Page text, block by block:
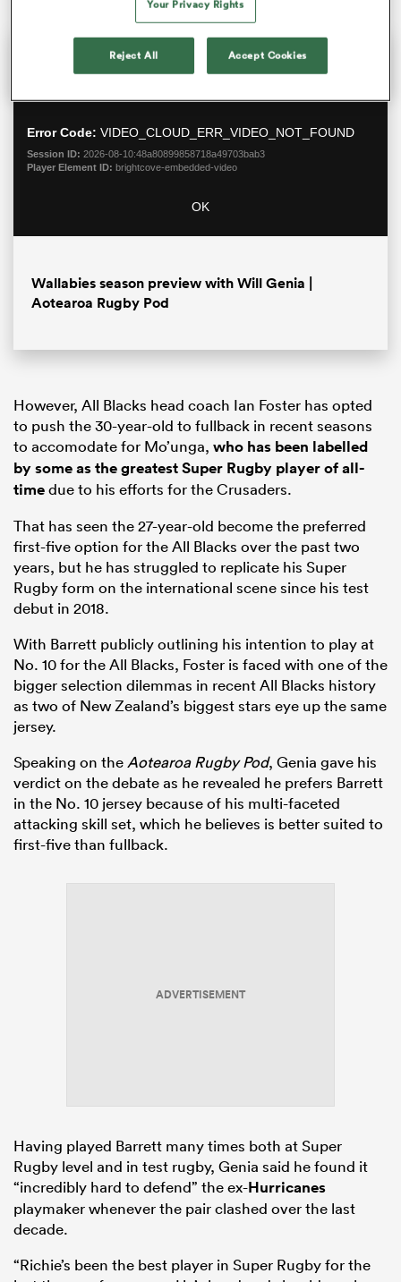
modal
The Video Cloud video was
Error Code: VIDEO_CLOUD_ERR_VIDEO_NOT_FOUND
Session ID: 2026-08-10:48a80899858718a49703bab3
Player Element ID: brightcove-embedded-video
OK
Wallabies season preview with Will Genia |
Aotearoa Rugby Pod
However, All Blacks head coach Ian Foster has opted
to push the 30-year-old to fullback in recent seasons
to accomodate for Mo’unga, who has been labelled
by some as the greatest Super Rugby player of all-
timedue to his efforts for the Crusaders.
That has seen the 27-year-old become the preferred
first-five option for the All Blacks over the past two
years, but he has struggled to replicate his Super
Rugby form on the international scene since his test
debut in 2018.
With Barrett publicly outlining his intention to play at
No. 10 for the All Blacks, Foster is faced with one of the
bigger selection dilemmas in recent All Blacks history
as two of New Zealand’s biggest stars eye up the same
jersey.
Speaking on the Aotearoa Rugby Pod, Genia gave his
verdict on the debate as he revealed he prefers Barrett
in the No. 10 jersey because of his multi-faceted
attacking skill set, which he believes is better suited to
first-five than fullback.
ADVERTISEMENT
Having played Barrett many times both at Super
Rugby level and in test rugby, Genia said he found it
“incredibly hard to defend” the ex-Hurricanes
playmaker whenever the pair clashed over the last
decade.
“Richie’s been the best player in Super Rugby for the
Your Privacy Rights
Reject All Accept Cookies